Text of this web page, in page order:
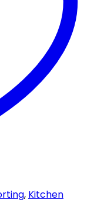
, Kitchen